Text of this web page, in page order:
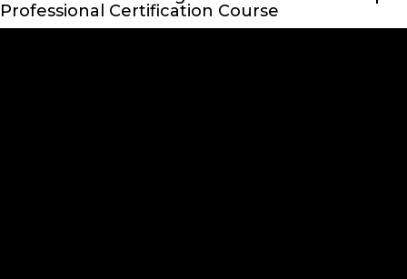
Professional Certification Course